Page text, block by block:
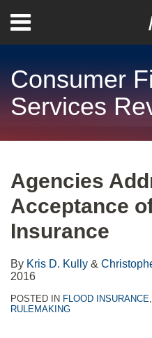
content
Menu
Home
Contact
Consumer
Services
Agencies
Acceptance
Insurance
By Kris D. Kully &
2016
POSTED IN FLOOD INSURANCE,
RULEMAKING
post
post
post
post
on
LinkedIn